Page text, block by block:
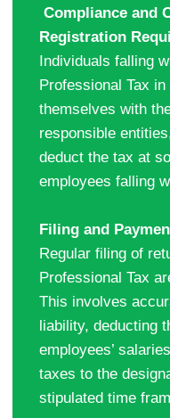
Compliance and
Registration
Individuals falling
Professional Tax
themselves with
responsible
deduct the tax at
employees falling
Filing and
Regular filing of
Professional Tax
This involves
liability, deducting
employees’
taxes to the
stipulated time